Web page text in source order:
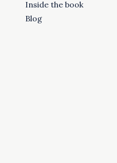
Inside the book
Blog